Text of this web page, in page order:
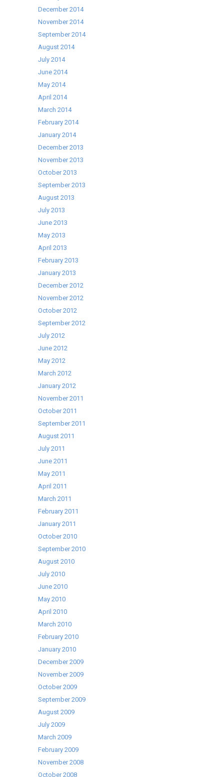
December 2014
November 2014
September 2014
August 2014
July 2014
June 2014
May 2014
April 2014
March 2014
February 2014
January 2014
December 2013
November 2013
October 2013
September 2013
August 2013
July 2013
June 2013
May 2013
April 2013
February 2013
January 2013
December 2012
November 2012
October 2012
September 2012
July 2012
June 2012
May 2012
March 2012
January 2012
November 2011
October 2011
September 2011
August 2011
July 2011
June 2011
May 2011
April 2011
March 2011
February 2011
January 2011
October 2010
September 2010
August 2010
July 2010
June 2010
May 2010
April 2010
March 2010
February 2010
January 2010
December 2009
November 2009
October 2009
September 2009
August 2009
July 2009
March 2009
February 2009
November 2008
October 2008